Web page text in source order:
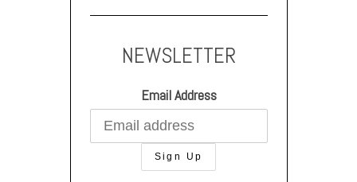
NEWSLETTER
Email Address